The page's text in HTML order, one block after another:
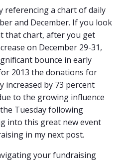
referencing a chart of daily
and December. If you look
that chart, after you get
on December 29-31,
bounce in early
2013 the donations for
increased by 73 percent
to the growing influence
Tuesday following
into this great new event
in my next post.
your fundraising